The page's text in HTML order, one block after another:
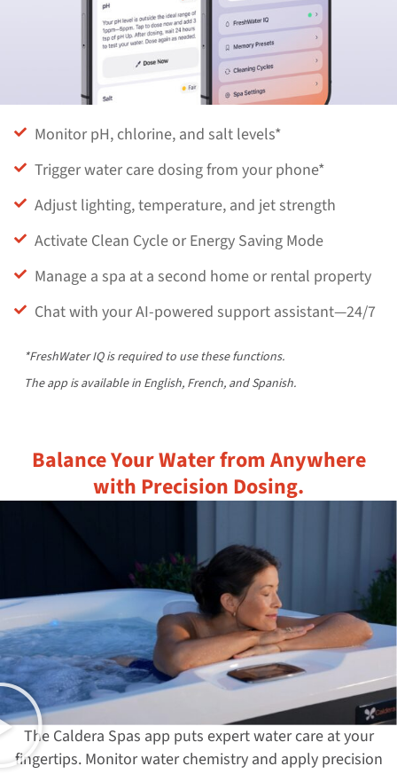
Monitor pH, chlorine, and salt levels*
Trigger water care dosing from your phone*
Adjust lighting, temperature, and jet strength
Activate Clean Cycle or Energy Saving Mode
Manage a spa at a second home or rental property
Chat with your AI-powered support assistant—24/7
*FreshWater IQ is required to use these functions.
The app is available in English, French, and Spanish.
Balance Your Water from Anywhere
with Precision Dosing.
The Caldera Spas app puts expert water care at your
fingertips. Monitor water chemistry and apply precision